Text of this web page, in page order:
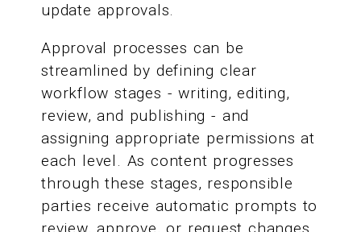
update approvals.
Approval processes can be
streamlined by defining clear
workflow stages - writing, editing,
review, and publishing - and
assigning appropriate permissions at
each level. As content progresses
through these stages, responsible
parties receive automatic prompts to